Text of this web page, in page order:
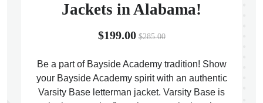
Jackets in Alabama!
$199.00 $285.00
Be a part of Bayside Academy tradition! Show
your Bayside Academy spirit with an authentic
Varsity Base letterman jacket. Varsity Base is